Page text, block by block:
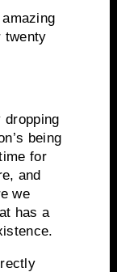
twenty
dropping
being
for
and
we
has a